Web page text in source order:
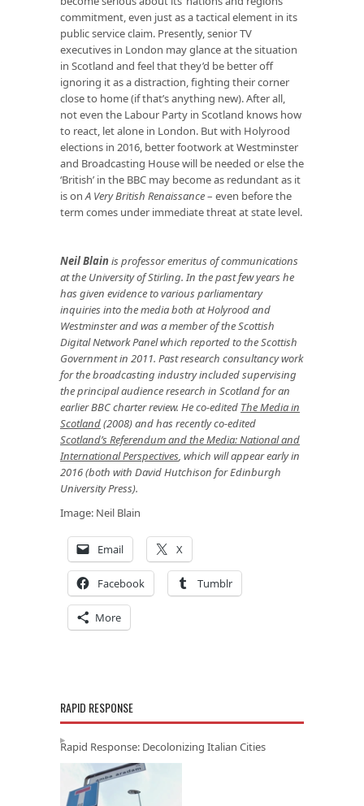
commitment, even just as a tactical element in its
public service claim. Presently, senior TV
executives in London may glance at the situation
in Scotland and feel that they’d be better off
ignoring it as a distraction, fighting their corner
close to home (if that’s anything new). After all,
not even the Labour Party in Scotland knows how
to react, let alone in London. But with Holyrood
elections in 2016, better footwork at Westminster
and Broadcasting House will be needed or else the
‘British’ in the BBC may become as redundant as it
is onA Very British Renaissance– even before the
term comes under immediate threat at state level.
Neil Blainis professor emeritus of communications
at the University of Stirling. In the past few years he
has given evidence to various parliamentary
inquiries into the media both at Holyrood and
Westminster and was a member of the Scottish
Digital Network Panel which reported to the Scottish
Government in 2011. Past research consultancy work
for the broadcasting industry included supervising
the principal audience research in Scotland for an
earlier BBC charter review. He co-edited The Media in
Scotland(2008) and has recently co-edited
Scotland’s Referendum and the Media: National and
International Perspectives, which will appear early in
2016 (both with David Hutchison for Edinburgh
University Press).
Image: Neil Blain
Email X
Facebook Tumblr
More
RAPID RESPONSE
Rapid Response: Decolonizing Italian Cities